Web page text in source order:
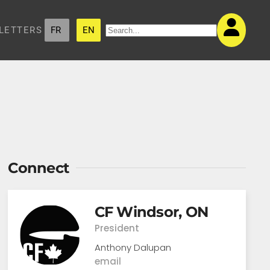
FR EN
Connect
CF Windsor, ON
President
Anthony Dalupan
email